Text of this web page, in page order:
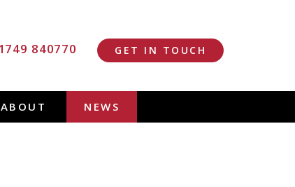
840770 GET IN TOUCH
ABOUT NEWS